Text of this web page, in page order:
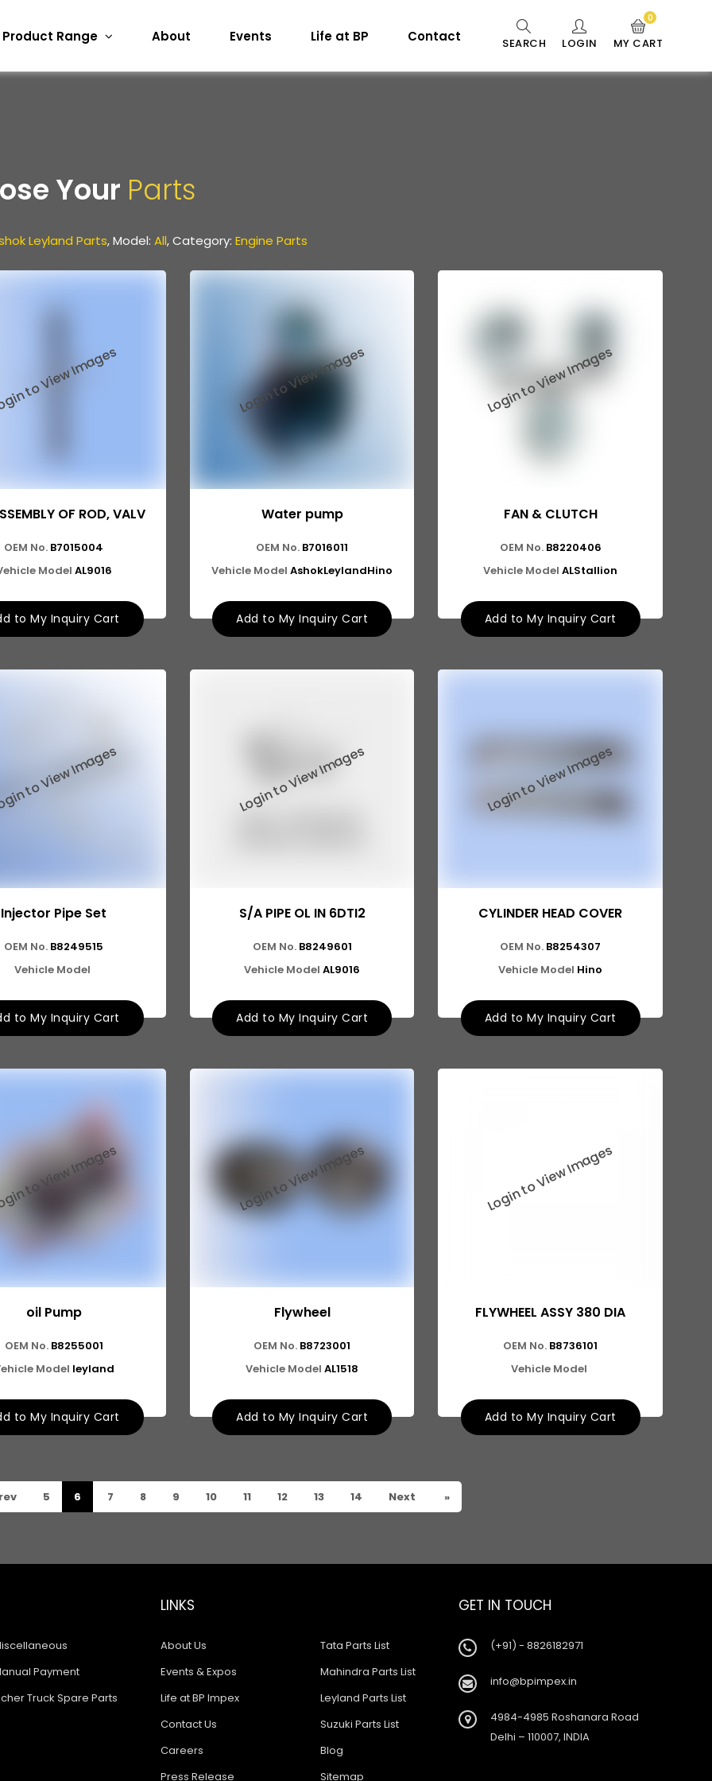
Product Range About Events Life at BP Contact SEARCH LOGIN MY CART
0
Your Parts
Leyland Parts, Model: All, Category: Engine Parts
OF ROD, VALV
OEM No. B7015004
Model AL9016
to My Inquiry Cart
Water pump
OEM No. B7016011
Vehicle Model AshokLeylandHino
Add to My Inquiry Cart
FAN & CLUTCH
OEM No. B8220406
Vehicle Model ALStallion
Add to My Inquiry Cart
Injector Pipe Set
OEM No. B8249515
Vehicle Model
to My Inquiry Cart
S/A PIPE OL IN 6DTI2
OEM No. B8249601
Vehicle Model AL9016
Add to My Inquiry Cart
CYLINDER HEAD COVER
OEM No. B8254307
Vehicle Model Hino
Add to My Inquiry Cart
oil Pump
OEM No. B8255001
Model leyland
to My Inquiry Cart
Flywheel
OEM No. B8723001
Vehicle Model AL1518
Add to My Inquiry Cart
FLYWHEEL ASSY 380 DIA
OEM No. B8736101
Vehicle Model
Add to My Inquiry Cart
5 6 7 8 9 10 11 12 13 14 Next »
Payment
Truck Spare Parts
LINKS
About Us
Events & Expos
Life at BP Impex
Contact Us
Careers
Press Release
Tata Parts List
Mahindra Parts List
Leyland Parts List
Suzuki Parts List
Blog
Sitemap
GET IN TOUCH
(+91) - 8826182971
info@bpimpex.in
4984-4985 Roshanara Road
Delhi – 110007, INDIA